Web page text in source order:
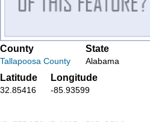
County
Tallapoosa County
State
Alabama
Latitude
32.85416
Longitude
-85.93599